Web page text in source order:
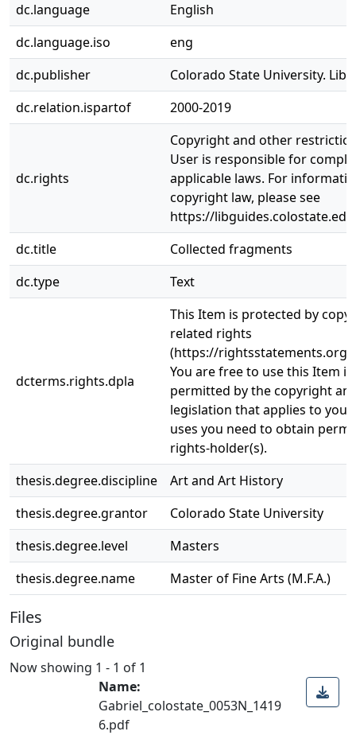
dc.language
English
dc.language.iso
eng
dc.publisher
Colorado State University.
dc.relation.ispartof
2000-2019
dc.rights
Copyright and other
User is responsible for
applicable laws. For
copyright law, please see
https://
dc.title
Collected fragments
dc.type
Text
dcterms.rights.dpla
This Item is protected by
related rights
(https://rightsstatements.org/
You are free to use this Item
permitted by the copyright
legislation that applies to
uses you need to obtain
rights-holder(s).
thesis.degree.discipline
Art and Art History
thesis.degree.grantor
Colorado State University
thesis.degree.level
Masters
thesis.degree.name
Master of Fine Arts (M.F.A.)
Files
Original bundle
Now showing 1 - 1 of 1
Name:
Gabriel_colostate_0053N_1419
6.pdf